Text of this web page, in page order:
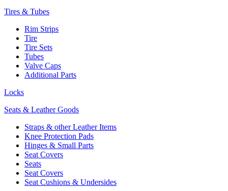
Tires & Tubes
Rim Strips
Tire
Tire Sets
Tubes
Valve Caps
Additional Parts
Locks
Seats & Leather Goods
Straps & other Leather Items
Knee Protection Pads
Hinges & Small Parts
Seat Covers
Seats
Seat Covers
Seat Cushions & Undersides